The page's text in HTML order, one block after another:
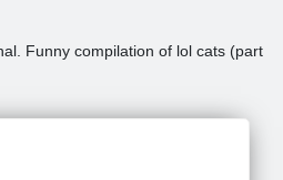
Funny compilation of lol cats (part